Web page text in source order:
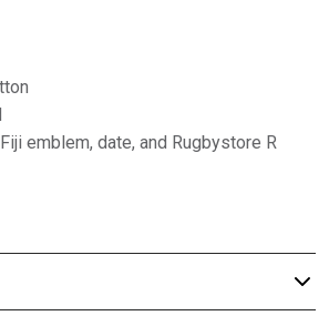
emblem, date, and Rugbystore R